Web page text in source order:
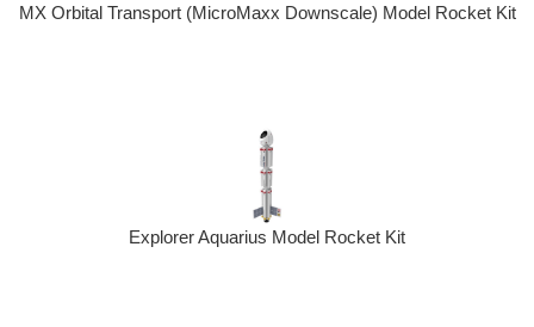
MX Orbital Transport (MicroMaxx Downscale) Model Rocket Kit
Explorer Aquarius Model Rocket Kit